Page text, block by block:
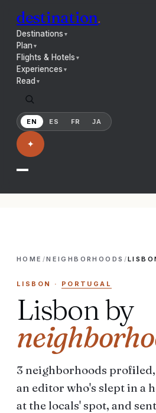
destination.
Destinations ▼
Plan▼
Flights & Hotels ▼
Experiences ▼
Read ▼
EN ES FR JA
✦
HOME /NEIGHBORHOODS /
LISBON · PORTUGAL
Lisbonby
3 neighborhoods
an editor who's slept in a
at the locals' spot, and